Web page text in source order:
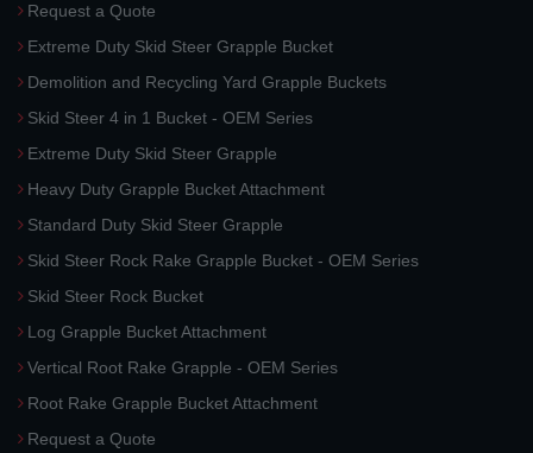
Request a Quote
Extreme Duty Skid Steer Grapple Bucket
Demolition and Recycling Yard Grapple Buckets
Skid Steer 4 in 1 Bucket - OEM Series
Extreme Duty Skid Steer Grapple
Heavy Duty Grapple Bucket Attachment
Standard Duty Skid Steer Grapple
Skid Steer Rock Rake Grapple Bucket - OEM Series
Skid Steer Rock Bucket
Log Grapple Bucket Attachment
Vertical Root Rake Grapple - OEM Series
Root Rake Grapple Bucket Attachment
Request a Quote